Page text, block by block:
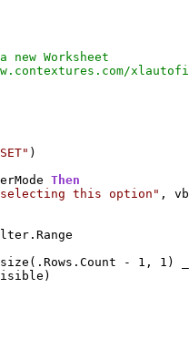
Worksheet
Then
this option" ,
- 1, 1) _